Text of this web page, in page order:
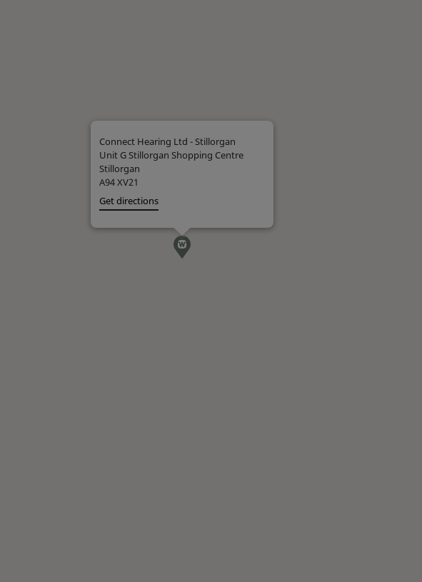
Connect Hearing Ltd - Stillorgan
Unit G Stillorgan Shopping Centre
Stillorgan
A94 XV21
Get directions